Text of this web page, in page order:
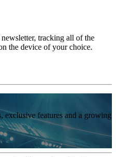
tracking all of the
the device of your choice.
exclusive features and a growing